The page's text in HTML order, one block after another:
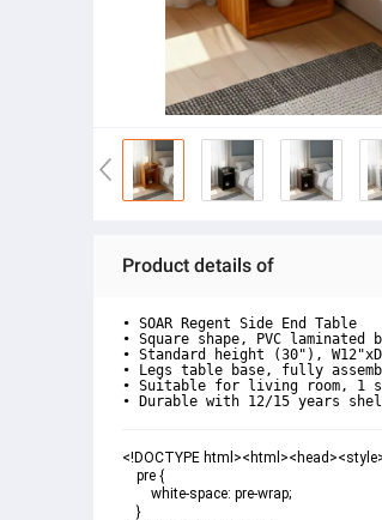
Product details of
• SOAR Regent Side End Table
• Square shape, PVC laminated
• Standard height (30"),
• Legs table base, fully
• Suitable for living room, 1
• Durable with 12/15 years
<!DOCTYPE